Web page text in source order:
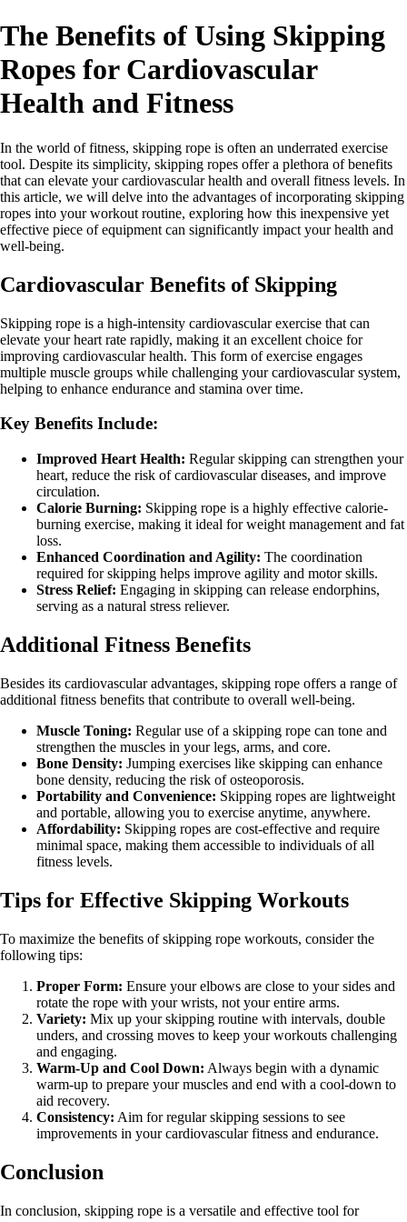
The Benefits of Using Skipping
Ropes for Cardiovascular
Health and Fitness
In the world of fitness, skipping rope is often an underrated exercise
tool. Despite its simplicity, skipping ropes offer a plethora of benefits
that can elevate your cardiovascular health and overall fitness levels. In
this article, we will delve into the advantages of incorporating skipping
ropes into your workout routine, exploring how this inexpensive yet
effective piece of equipment can significantly impact your health and
well-being.
Cardiovascular Benefits of Skipping
Skipping rope is a high-intensity cardiovascular exercise that can
elevate your heart rate rapidly, making it an excellent choice for
improving cardiovascular health. This form of exercise engages
multiple muscle groups while challenging your cardiovascular system,
helping to enhance endurance and stamina over time.
Key Benefits Include:
Improved Heart Health: Regular skipping can strengthen your
heart, reduce the risk of cardiovascular diseases, and improve
circulation.
Calorie Burning: Skipping rope is a highly effective calorie-
burning exercise, making it ideal for weight management and fat
loss.
Enhanced Coordination and Agility: The coordination
required for skipping helps improve agility and motor skills.
Stress Relief: Engaging in skipping can release endorphins,
serving as a natural stress reliever.
Additional Fitness Benefits
Besides its cardiovascular advantages, skipping rope offers a range of
additional fitness benefits that contribute to overall well-being.
Muscle Toning: Regular use of a skipping rope can tone and
strengthen the muscles in your legs, arms, and core.
Bone Density: Jumping exercises like skipping can enhance
bone density, reducing the risk of osteoporosis.
Portability and Convenience: Skipping ropes are lightweight
and portable, allowing you to exercise anytime, anywhere.
Affordability: Skipping ropes are cost-effective and require
minimal space, making them accessible to individuals of all
fitness levels.
Tips for Effective Skipping Workouts
To maximize the benefits of skipping rope workouts, consider the
following tips:
Proper Form: Ensure your elbows are close to your sides and
rotate the rope with your wrists, not your entire arms.
Variety: Mix up your skipping routine with intervals, double
unders, and crossing moves to keep your workouts challenging
and engaging.
Warm-Up and Cool Down: Always begin with a dynamic
warm-up to prepare your muscles and end with a cool-down to
aid recovery.
Consistency: Aim for regular skipping sessions to see
improvements in your cardiovascular fitness and endurance.
Conclusion
In conclusion, skipping rope is a versatile and effective tool for